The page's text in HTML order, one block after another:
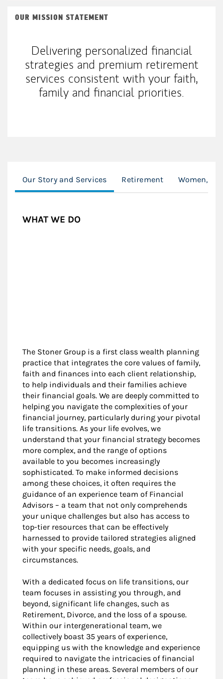
OUR MISSION STATEMENT
Delivering personalized financial
strategies and premium retirement
services consistent with your faith,
family and financial priorities.
Our Story and Services Retirement Women,
WHAT WE DO
The Stoner Group is a first class wealth planning
practice that integrates the core values of family,
faith and finances into each client relationship,
to help individuals and their families achieve
their financial goals. We are deeply committed to
helping you navigate the complexities of your
financial journey, particularly during your pivotal
life transitions. As your life evolves, we
understand that your financial strategy becomes
more complex, and the range of options
available to you becomes increasingly
sophisticated. To make informed decisions
among these choices, it often requires the
guidance of an experience team of Financial
Advisors – a team that not only comprehends
your unique challenges but also has access to
top-tier resources that can be effectively
harnessed to provide tailored strategies aligned
with your specific needs, goals, and
circumstances.
With a dedicated focus on life transitions, our
team focuses in assisting you through, and
beyond, significant life changes, such as
Retirement, Divorce, and the loss of a spouse.
Within our intergenerational team, we
collectively boast 35 years of experience,
equipping us with the knowledge and experience
required to navigate the intricacies of financial
planning in these areas. Several members of our